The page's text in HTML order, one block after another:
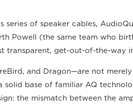
of speaker cables,
Powell (the same team who
transparent, get-out-of-the-way
and Dragon—are not
solid base of familiar AQ
the mismatch between the